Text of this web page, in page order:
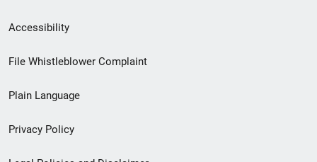
Secondary
Footer
menu
Accessibility
File Whistleblower Complaint
Plain Language
Privacy Policy